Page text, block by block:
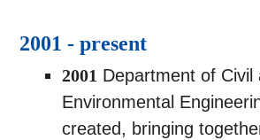
2001 - present
2001 Department of Civil
Environmental
created, bringing